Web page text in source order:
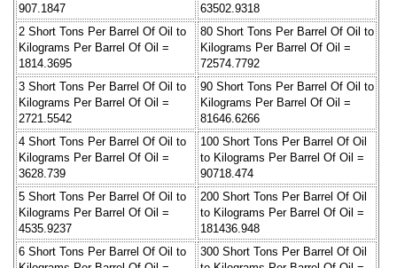
907.1847
63502.9318
2 Short Tons Per Barrel Of Oil to
Kilograms Per Barrel Of Oil =
1814.3695
80 Short Tons Per Barrel Of Oil to
Kilograms Per Barrel Of Oil =
72574.7792
3 Short Tons Per Barrel Of Oil to
Kilograms Per Barrel Of Oil =
2721.5542
90 Short Tons Per Barrel Of Oil to
Kilograms Per Barrel Of Oil =
81646.6266
4 Short Tons Per Barrel Of Oil to
Kilograms Per Barrel Of Oil =
3628.739
100 Short Tons Per Barrel Of Oil
to Kilograms Per Barrel Of Oil =
90718.474
5 Short Tons Per Barrel Of Oil to
Kilograms Per Barrel Of Oil =
4535.9237
200 Short Tons Per Barrel Of Oil
to Kilograms Per Barrel Of Oil =
181436.948
6 Short Tons Per Barrel Of Oil to
300 Short Tons Per Barrel Of Oil